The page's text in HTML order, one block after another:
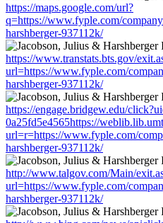
https://maps.google.com/url?
q=https://www.fyple.com/
harshberger-937112k/
https://www.transtats.bts.gov/
url=https://www.fyple.com/
harshberger-937112k/
https://engage.bridgew.edu/
0a25fd5e4565https://
url=r=https://www.fyple.com/
harshberger-937112k/
http://www.talgov.com/Main/
url=https://www.fyple.com/
harshberger-937112k/